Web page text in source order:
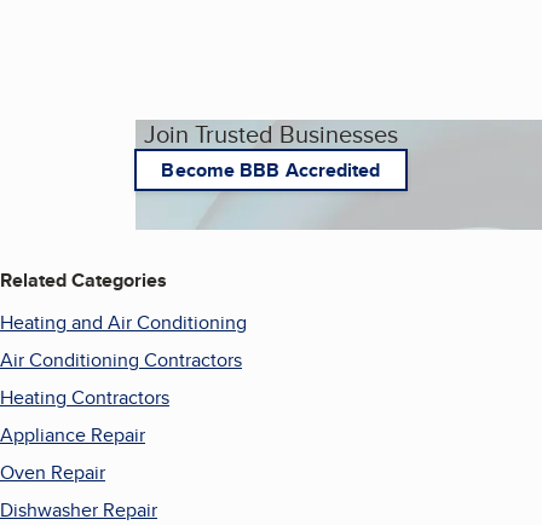
Join Trusted Businesses
Become BBB Accredited
Related Categories
Heating and Air Conditioning
Air Conditioning Contractors
Heating Contractors
Appliance Repair
Oven Repair
Dishwasher Repair